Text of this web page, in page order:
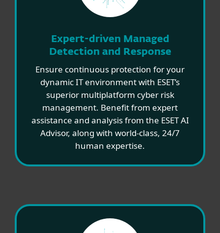
Expert-driven Managed
Detection and Response
Ensure continuous protection for your
dynamic IT environment with ESET’s
superior multiplatform cyber risk
management. Benefit from expert
assistance and analysis from the ESET AI
Advisor, along with world-class, 24/7
human expertise.